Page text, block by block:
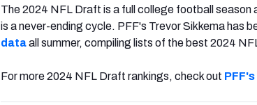
The 2024 NFL Draft is a full college football
is a never-ending cycle. PFF's Trevor Sikkema has
dataall summer, compiling lists of the best 2024
For more 2024 NFL Draft rankings, check out